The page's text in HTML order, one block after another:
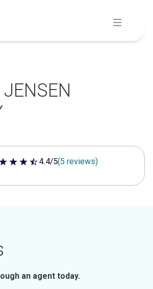
JENSEN
out of 5 stars
4.4/5(5 reviews)
an agent today.